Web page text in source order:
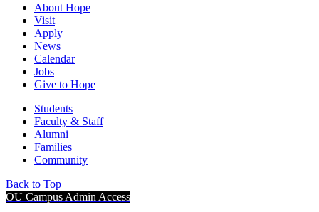
About Hope
Visit
Apply
News
Calendar
Jobs
Give to Hope
Students
Faculty & Staff
Alumni
Families
Community
Back to Top
OU Campus Admin Access